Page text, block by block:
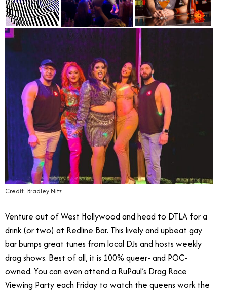
Credit: Bradley Nitz
Venture out of West Hollywood and head to DTLA for a
drink (or two) at Redline Bar. This lively and upbeat gay
bar bumps great tunes from local DJs and hosts weekly
drag shows. Best of all, it is 100% queer- and POC-
owned. You can even attend a RuPaul’s Drag Race
Viewing Party each Friday to watch the queens work the